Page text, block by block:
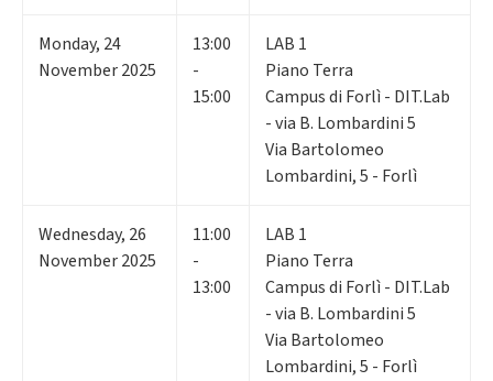
Monday, 24
November 2025
13:00
-
15:00
LAB 1
Piano Terra
Campus di Forlì - DIT.Lab
- via B. Lombardini 5
Via Bartolomeo
Lombardini, 5 - Forlì
Wednesday, 26
November 2025
11:00
-
13:00
LAB 1
Piano Terra
Campus di Forlì - DIT.Lab
- via B. Lombardini 5
Via Bartolomeo
Lombardini, 5 - Forlì